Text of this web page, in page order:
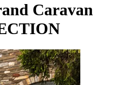
Caravan